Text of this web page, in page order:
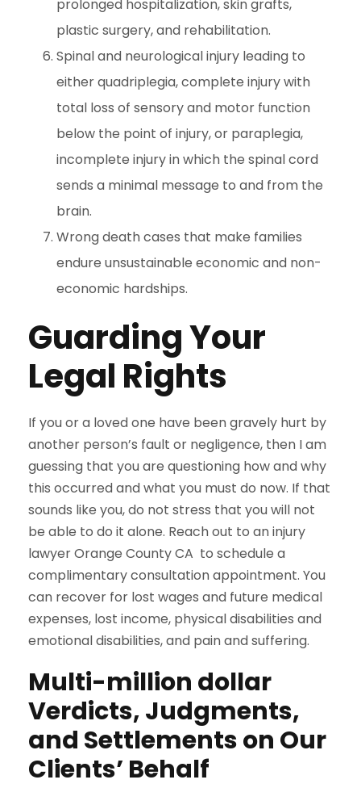
prolonged hospitalization, skin grafts,
plastic surgery, and rehabilitation.
Spinal and neurological injury leading to
either quadriplegia, complete injury with
total loss of sensory and motor function
below the point of injury, or paraplegia,
incomplete injury in which the spinal cord
sends a minimal message to and from the
brain.
Wrong death cases that make families
endure unsustainable economic and non-
economic hardships.
Guarding Your
Legal Rights
If you or a loved one have been gravely hurt by
another person’s fault or negligence, then I am
guessing that you are questioning how and why
this occurred and what you must do now. If that
sounds like you, do not stress that you will not
be able to do it alone. Reach out to an injury
lawyer Orange County CA to schedule a
complimentary consultation appointment. You
can recover for lost wages and future medical
expenses, lost income, physical disabilities and
emotional disabilities, and pain and suffering.
Multi-million dollar
Verdicts, Judgments,
and Settlements on Our
Clients’ Behalf